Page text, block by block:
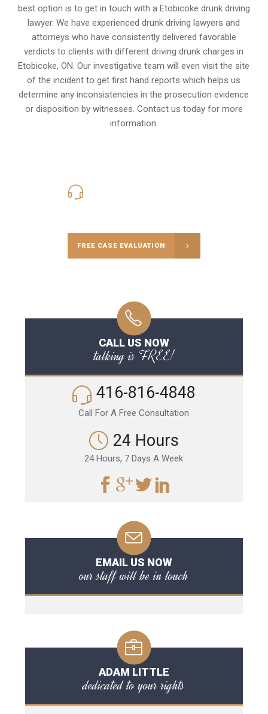
best option is to get in touch with a Etobicoke drunk driving
lawyer. We have experienced drunk driving lawyers and
attorneys who have consistently delivered favorable
verdicts to clients with different driving drunk charges in
Etobicoke, ON. Our investigative team will even visit the site
of the incident to get first hand reports which helps us
determine any inconsistencies in the prosecution evidence
or disposition by witnesses. Contact us today for more
information.
FREE CASE EVALUATION
CALL US NOW
talking is FREE!
416-816-4848
Call For A Free Consultation
24 Hours
24 Hours, 7 Days A Week
EMAIL US NOW
our staff will be in touch
ADAM LITTLE
dedicated to your rights